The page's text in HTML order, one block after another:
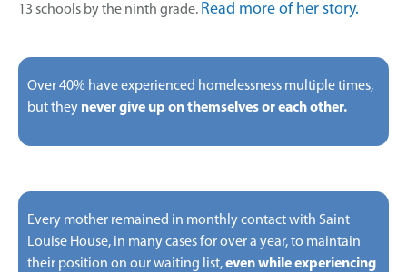
13 schools by the ninth grade. Read more of her story.
Over 40% have experienced homelessness multiple times,
but they never give up on themselves or each other.
Every mother remained in monthly contact with Saint
Louise House, in many cases for over a year, to maintain
their position on our waiting list,even while experiencing